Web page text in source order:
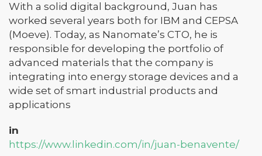
With a solid digital background, Juan has
worked several years both for IBM and CEPSA
(Moeve). Today, as Nanomate’s CTO, he is
responsible for developing the portfolio of
advanced materials that the company is
integrating into energy storage devices and a
wide set of smart industrial products and
applications
in
https://www.linkedin.com/in/juan-benavente/